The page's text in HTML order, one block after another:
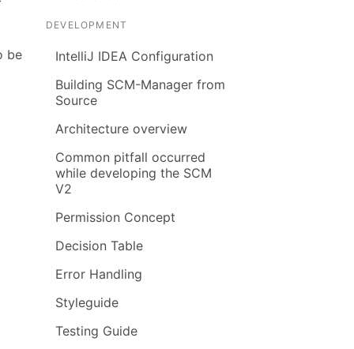
be
DEVELOPMENT
IntelliJ IDEA Configuration
Building SCM-Manager from
Source
Architecture overview
Common pitfall occurred
while developing the SCM
V2
Permission Concept
Decision Table
Error Handling
Styleguide
Testing Guide